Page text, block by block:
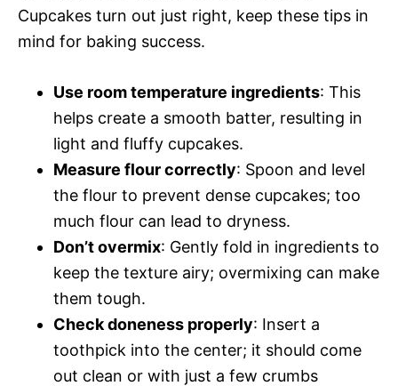
Cupcakes turn out just right, keep these tips in
mind for baking success.
Use room temperature ingredients: This
helps create a smooth batter, resulting in
light and fluffy cupcakes.
Measure flour correctly: Spoon and level
the flour to prevent dense cupcakes; too
much flour can lead to dryness.
Don’t overmix: Gently fold in ingredients to
keep the texture airy; overmixing can make
them tough.
Check doneness properly: Insert a
toothpick into the center; it should come
out clean or with just a few crumbs